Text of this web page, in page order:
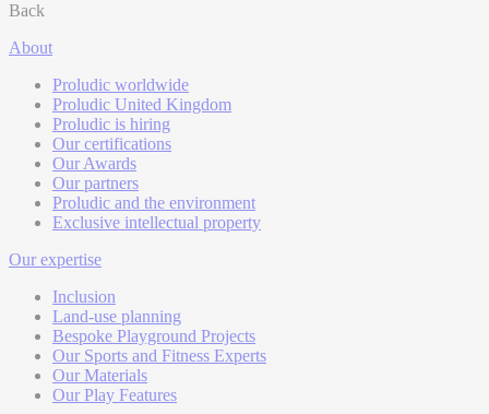
Back
About
Proludic worldwide
Proludic United Kingdom
Proludic is hiring
Our certifications
Our Awards
Our partners
Proludic and the environment
Exclusive intellectual property
Our expertise
Inclusion
Land-use planning
Bespoke Playground Projects
Our Sports and Fitness Experts
Our Materials
Our Play Features